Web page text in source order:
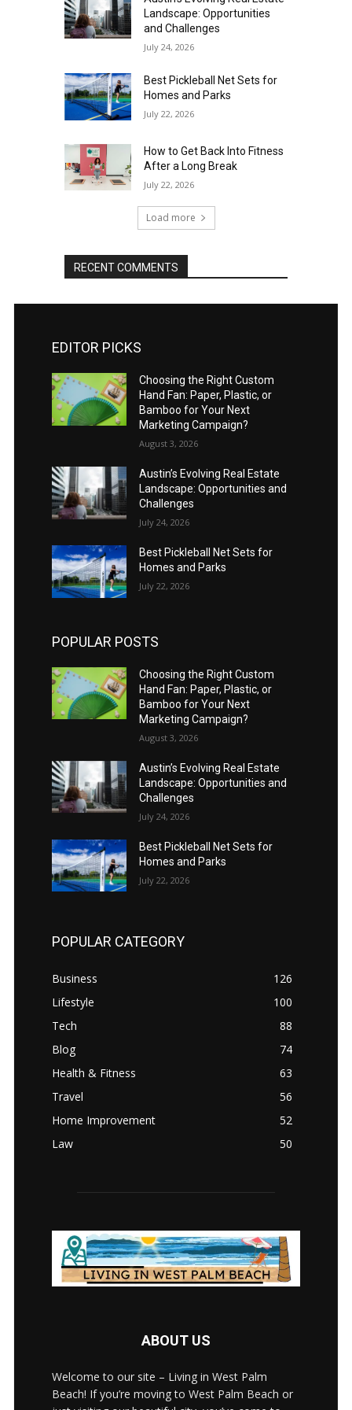
Landscape: Opportunities
and Challenges
July 24, 2026
Best Pickleball Net Sets for
Homes and Parks
July 22, 2026
How to Get Back Into Fitness
After a Long Break
July 22, 2026
Load more
RECENT COMMENTS
EDITOR PICKS
Choosing the Right Custom
Hand Fan: Paper, Plastic, or
Bamboo for Your Next
Marketing Campaign?
August 3, 2026
Austin’s Evolving Real Estate
Landscape: Opportunities and
Challenges
July 24, 2026
Best Pickleball Net Sets for
Homes and Parks
July 22, 2026
POPULAR POSTS
Choosing the Right Custom
Hand Fan: Paper, Plastic, or
Bamboo for Your Next
Marketing Campaign?
August 3, 2026
Austin’s Evolving Real Estate
Landscape: Opportunities and
Challenges
July 24, 2026
Best Pickleball Net Sets for
Homes and Parks
July 22, 2026
POPULAR CATEGORY
Business
126
Lifestyle
100
Tech
88
Blog
74
Health & Fitness
63
Travel
56
Home Improvement
52
Law
50
ABOUT US
Welcome to our site – Living in West Palm
Beach! If you’re moving to West Palm Beach or